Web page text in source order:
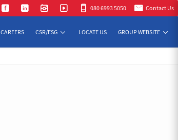
080 6993 5050 Contact Us
CAREERS CSR/ESG LOCATE US GROUP WEBSITE